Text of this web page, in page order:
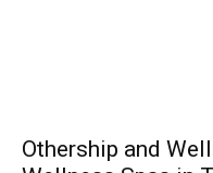
Othership and